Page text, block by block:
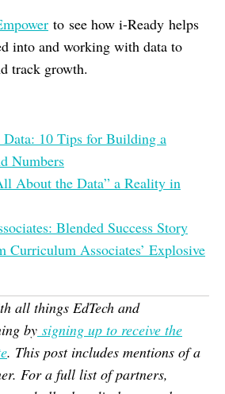
to see how i-Ready helps
into and working with data to
track growth.
Data: 10 Tips for Building a
Numbers
About the Data” a Reality in
Blended Success Story
Curriculum Associates’ Explosive
all things EdTech and
by signing up to receive the
. This post includes mentions of a
For a full list of partners,